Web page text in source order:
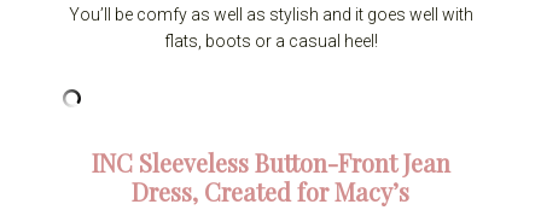
You’ll be comfy as well as stylish and it goes well with
flats, boots or a casual heel!
INC Sleeveless Button-Front Jean
Dress, Created for Macy’s